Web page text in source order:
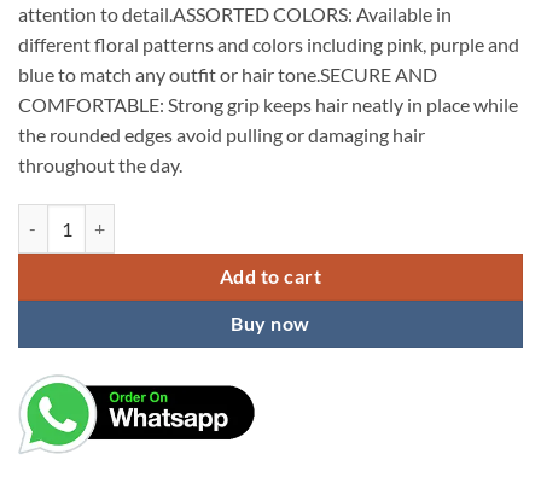
attention to detail.ASSORTED COLORS: Available in
different floral patterns and colors including pink, purple and
blue to match any outfit or hair tone.SECURE AND
COMFORTABLE: Strong grip keeps hair neatly in place while
the rounded edges avoid pulling or damaging hair
throughout the day.
Add to cart
Buy now